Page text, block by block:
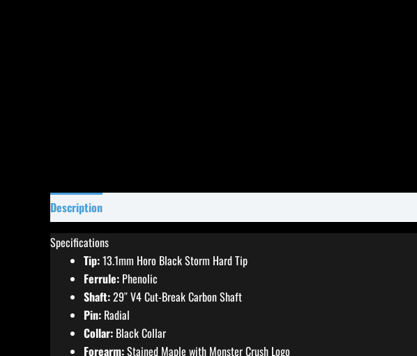
Description
Specifications
Tip:13.1mm Horo Black Storm Hard Tip
Ferrule: Phenolic
Shaft:29″ V4 Cut-Break Carbon Shaft
Pin: Radial
Collar: Black Collar
Forearm:Stained Maple with Monster Crush Logo